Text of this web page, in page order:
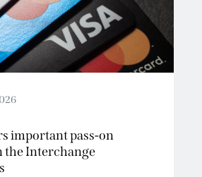
important pass-on
the Interchange